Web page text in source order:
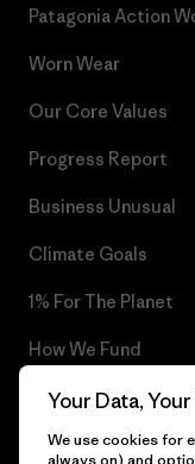
Patagonia Action
Worn Wear
Our Core Values
Progress Report
Business Unusual
Climate Goals
1% For The Planet
How We Fund
Gift Cards
Find a Store
Your Data,
We use cookies for
always on) and